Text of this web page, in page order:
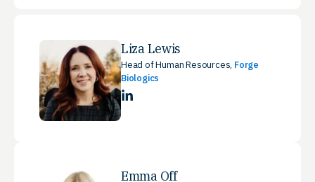
Liza Lewis
Head of Human Resources, Forge
Biologics
LinkedIn
Emma Off